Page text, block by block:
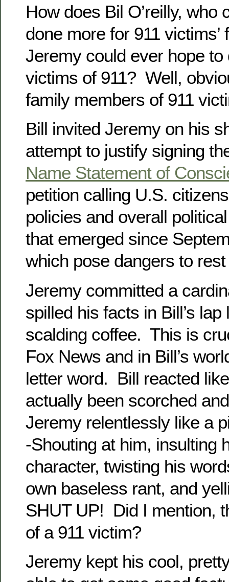
How does Bil O’reilly, who
done more for 911 victims’
Jeremy could ever hope to
victims of 911? Well,
family members of 911
Bill invited Jeremy on his
attempt to justify signing
Name Statement of
petition calling U.S.
policies and overall
that emerged since
which pose dangers to
Jeremy committed a
spilled his facts in Bill’s lap
scalding coffee. This is
Fox News and in Bill’s
letter word. Bill reacted
actually been scorched
Jeremy relentlessly like a
-Shouting at him, insulting
character, twisting his
own baseless rant, and
SHUT UP! Did I mention,
of a 911 victim?
Jeremy kept his cool,